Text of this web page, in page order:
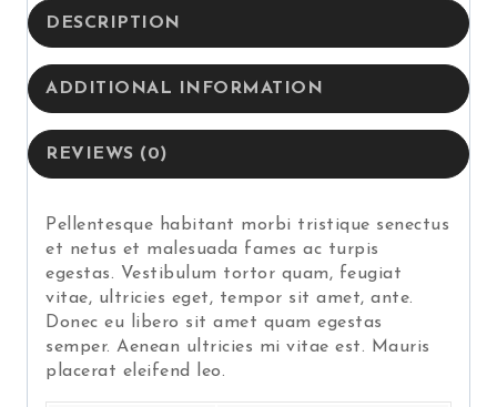
DESCRIPTION
ADDITIONAL INFORMATION
REVIEWS (0)
Pellentesque habitant morbi tristique senectus
et netus et malesuada fames ac turpis
egestas. Vestibulum tortor quam, feugiat
vitae, ultricies eget, tempor sit amet, ante.
Donec eu libero sit amet quam egestas
semper. Aenean ultricies mi vitae est. Mauris
placerat eleifend leo.